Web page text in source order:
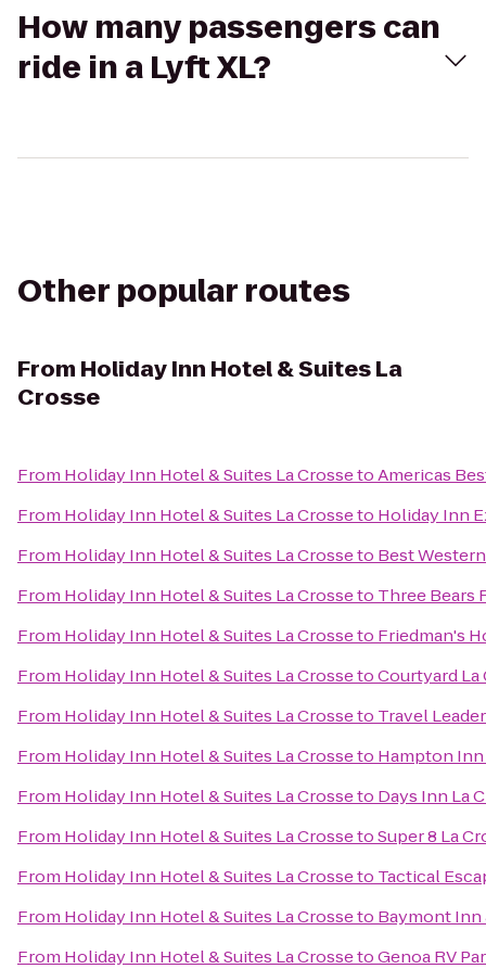
How many passengers can
ride in a Lyft XL?
Other popular routes
From Holiday Inn Hotel & Suites La
Crosse
From Holiday Inn Hotel & Suites La CrossetoAmericas
From Holiday Inn Hotel & Suites La Crosseto Holiday Inn
From Holiday Inn Hotel & Suites La Crosseto Best
From Holiday Inn Hotel & Suites La Crosseto Three Bears
From Holiday Inn Hotel & Suites La Crosseto Friedman's
From Holiday Inn Hotel & Suites La CrossetoCourtyard
From Holiday Inn Hotel & Suites La Crosseto Travel
From Holiday Inn Hotel & Suites La Crosseto Hampton
From Holiday Inn Hotel & Suites La Crosseto Days Inn La
From Holiday Inn Hotel & Suites La CrossetoSuper 8 La
From Holiday Inn Hotel & Suites La Crosseto Tactical
From Holiday Inn Hotel & Suites La Crosseto Baymont Inn
From Holiday Inn Hotel & Suites La CrossetoGenoa RV